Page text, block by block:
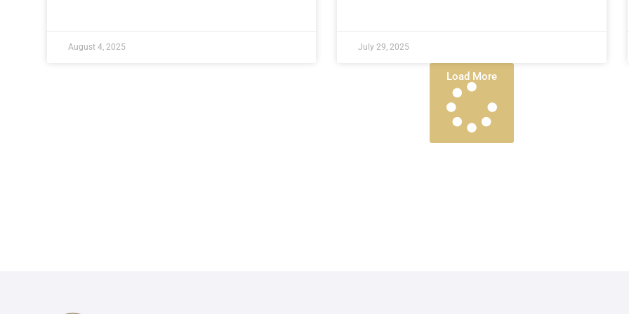
August 4, 2025 July 29, 2025
Load More